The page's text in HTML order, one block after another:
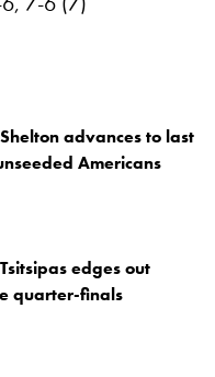
advances to last
Americans
edges out
quarter-finals